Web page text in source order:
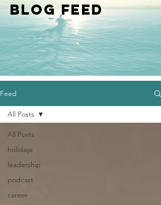
BLOG FEED
Feed
All Posts
holidays
leadership
podcast
career
All Posts